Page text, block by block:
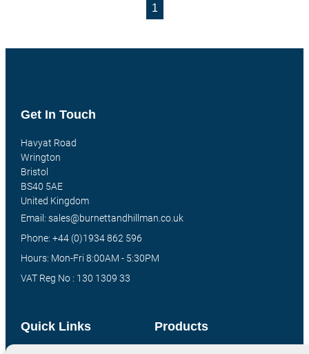
1
Products
Quick Links
Get In Touch
Havyat Road
Wrington
Bristol
BS40 5AE
United Kingdom
Email: sales@burnettandhillman.co.uk
Phone: +44 (0)1934 862 596
Hours: Mon-Fri 8:00AM - 5:30PM
VAT Reg No : 130 1309 33